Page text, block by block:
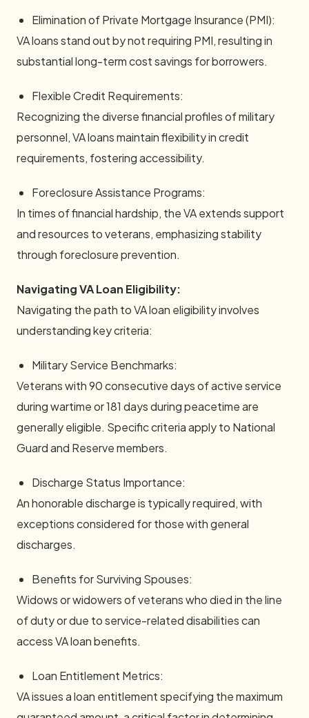
Elimination of Private Mortgage Insurance (PMI):
VA loans stand out by not requiring PMI, resulting in
substantial long-term cost savings for borrowers.
Flexible Credit Requirements:
Recognizing the diverse financial profiles of military
personnel, VA loans maintain flexibility in credit
requirements, fostering accessibility.
Foreclosure Assistance Programs:
In times of financial hardship, the VA extends support
and resources to veterans, emphasizing stability
through foreclosure prevention.
Navigating VA Loan Eligibility:
Navigating the path to VA loan eligibility involves
understanding key criteria:
Military Service Benchmarks:
Veterans with 90 consecutive days of active service
during wartime or 181 days during peacetime are
generally eligible. Specific criteria apply to National
Guard and Reserve members.
Discharge Status Importance:
An honorable discharge is typically required, with
exceptions considered for those with general
discharges.
Benefits for Surviving Spouses:
Widows or widowers of veterans who died in the line
of duty or due to service-related disabilities can
access VA loan benefits.
Loan Entitlement Metrics:
VA issues a loan entitlement specifying the maximum